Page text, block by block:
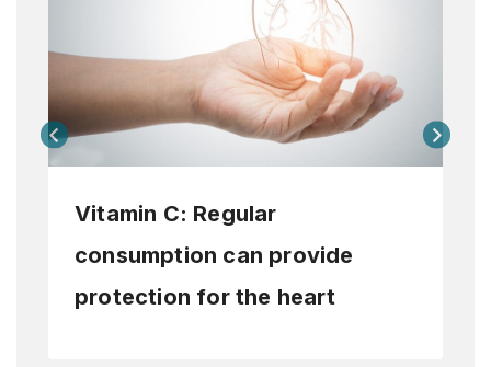
Vitamin C: Regular
consumption can provide
protection for the heart